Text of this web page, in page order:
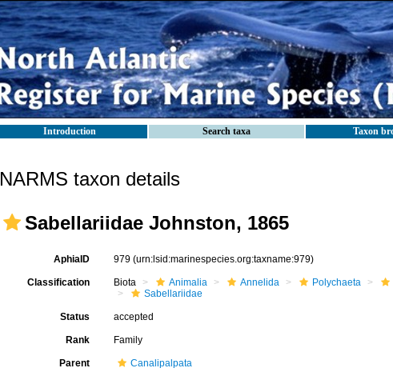
Introduction Search taxa Taxon
NARMS taxon details
Sabellariidae Johnston, 1865
AphiaID 979 (urn:lsid:marinespecies.org:taxname:979)
Classification Biota Animalia Annelida Polychaeta
Sabellariidae
Status accepted
Rank Family
Parent Canalipalpata